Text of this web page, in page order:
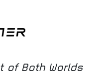
of Both Worlds